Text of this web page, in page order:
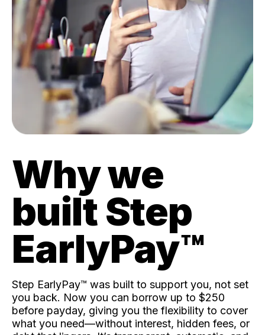
Why we
built Step
EarlyPay™️
Step EarlyPay™️ was built to support you, not set
you back. Now you can borrow up to $250
before payday, giving you the flexibility to cover
what you need—without interest, hidden fees, or